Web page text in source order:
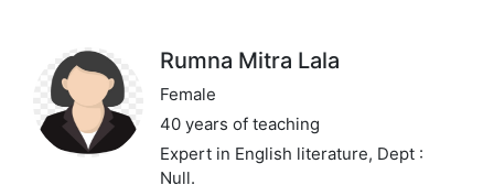
Rumna Mitra Lala
Female
40 years of teaching
Expert in English literature, Dept :
Null.